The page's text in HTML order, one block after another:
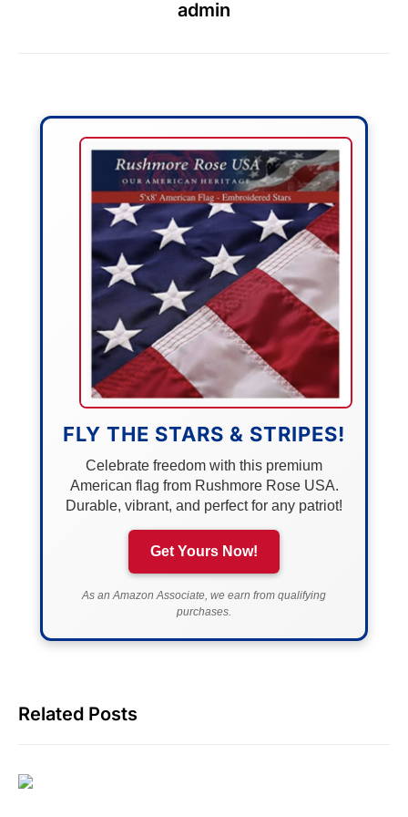
admin
FLY THE STARS & STRIPES!
Celebrate freedom with this premium
American flag from Rushmore Rose USA.
Durable, vibrant, and perfect for any patriot!
Get Yours Now!
As an Amazon Associate, we earn from qualifying
purchases.
Related Posts